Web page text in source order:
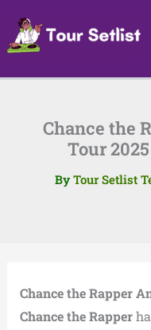
content
Chance the
Tour
By Tour Setlist
Chance the Rapper
Chance the Rapper